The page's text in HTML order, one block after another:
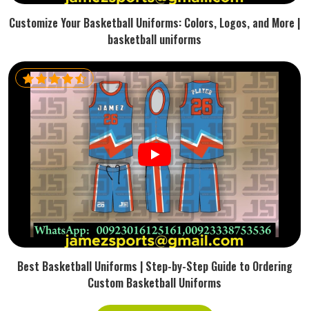
Customize Your Basketball Uniforms: Colors, Logos, and More |
basketball uniforms
Best Basketball Uniforms | Step-by-Step Guide to Ordering
Custom Basketball Uniforms